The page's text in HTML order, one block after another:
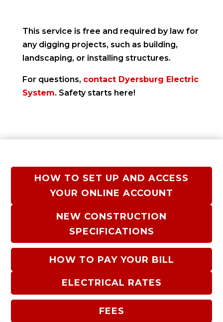
This service is free and required by law for
any digging projects, such as building,
landscaping, or installing structures.
For questions, contact Dyersburg Electric
System. Safety starts here!
HOW TO SET UP AND ACCESS
YOUR ONLINE ACCOUNT
NEW CONSTRUCTION
SPECIFICATIONS
HOW TO PAY YOUR BILL
ELECTRICAL RATES
FEES